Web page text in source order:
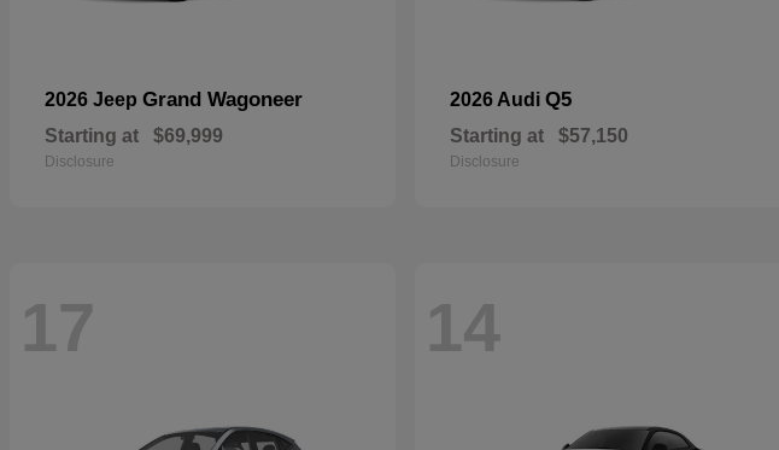
2026 Jeep Grand Wagoneer
Starting at $69,999
Disclosure
2026 Audi Q5
Starting at $57,150
Disclosure
17 14